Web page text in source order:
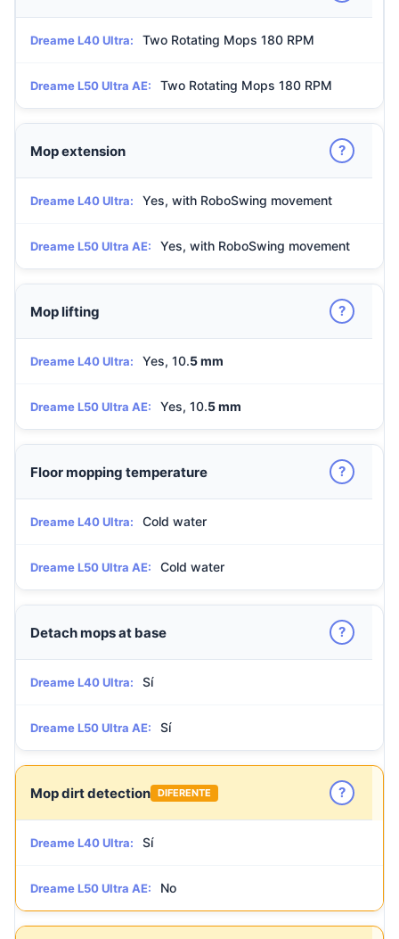
Dreame L40 Ultra: Two Rotating Mops 180 RPM
Dreame L50 Ultra AE: Two Rotating Mops 180 RPM
Mop extension ?
Dreame L40 Ultra: Yes, with RoboSwing movement
Dreame L50 Ultra AE: Yes, with RoboSwing movement
Mop lifting ?
Dreame L40 Ultra: Yes, 10.5 mm
Dreame L50 Ultra AE: Yes, 10.5 mm
Floor mopping temperature ?
Dreame L40 Ultra: Cold water
Dreame L50 Ultra AE: Cold water
Detach mops at base ?
Dreame L40 Ultra: Sí
Dreame L50 Ultra AE: Sí
Mop dirt detection DIFERENTE ?
Dreame L40 Ultra: Sí
Dreame L50 Ultra AE: No